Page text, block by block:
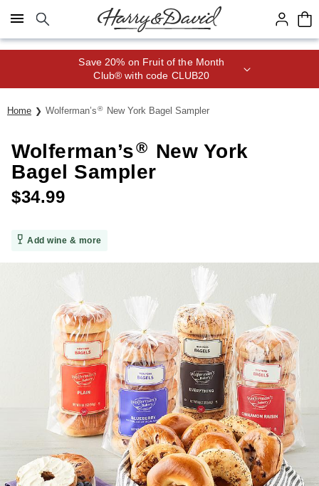
Click here to skip to main page content.
Save 20% on Fruit of the Month
Club® with code CLUB20
Home Wolferman’s® New York Bagel Sampler
Wolferman’s® New York
Bagel Sampler
$34.99
Add wine & more